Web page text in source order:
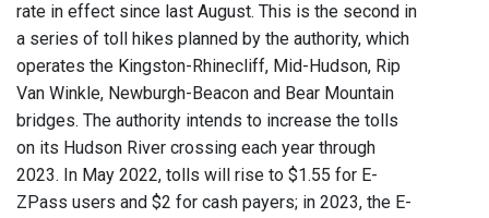
rate in effect since last August. This is the second in
a series of toll hikes planned by the authority, which
operates the Kingston-Rhinecliff, Mid-Hudson, Rip
Van Winkle, Newburgh-Beacon and Bear Mountain
bridges. The authority intends to increase the tolls
on its Hudson River crossing each year through
2023. In May 2022, tolls will rise to $1.55 for E-
ZPass users and $2 for cash payers; in 2023, the E-